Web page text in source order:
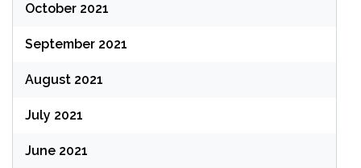
October 2021
September 2021
August 2021
July 2021
June 2021